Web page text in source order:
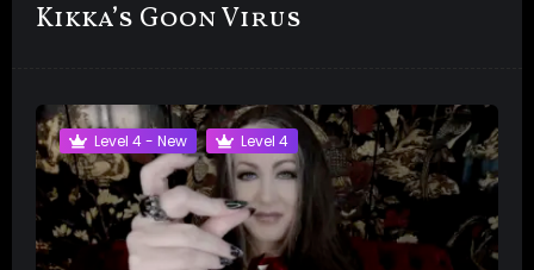
Kikka’s Goon Virus
Level 4 - New Level 4